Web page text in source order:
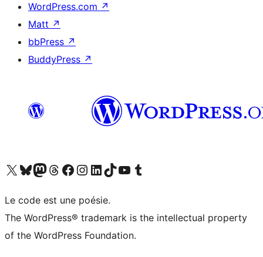
WordPress.com ↗
Matt ↗
bbPress ↗
BuddyPress ↗
Visit our X (formerly Twitter) account
Visitez notre compte Bluesky
Visit our Mastodon account
Visitez notre compte Threads
Visit our Facebook page
Visit our Instagram account
Visit our LinkedIn account
Visitez notre compte TikTok
Visit our YouTube channel
Visitez notre compte Tumblr
Le code est une poésie.
The WordPress® trademark is the intellectual property
of the WordPress Foundation.